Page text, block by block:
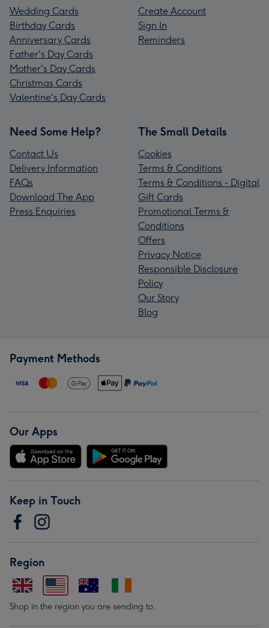
Wedding Cards
Birthday Cards
Anniversary Cards
Father's Day Cards
Mother's Day Cards
Christmas Cards
Valentine's Day Cards
Create Account
Sign In
Reminders
Need Some Help?
Contact Us
Delivery Information
FAQs
Download The App
Press Enquiries
The Small Details
Cookies
Terms & Conditions
Terms & Conditions - Digital
Gift Cards
Promotional Terms &
Conditions
Offers
Privacy Notice
Responsible Disclosure
Policy
Our Story
Blog
Payment Methods
Our Apps
Keep in Touch
Region
Shop in the region you are sending to.